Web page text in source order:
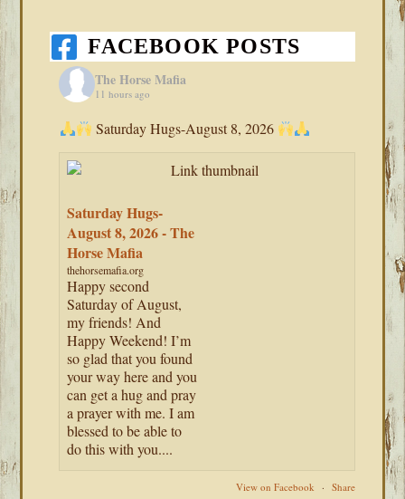
FACEBOOK POSTS
The Horse Mafia
11 hours ago
Saturday Hugs-August 8, 2026
Saturday Hugs-
August 8, 2026 - The
Horse Mafia
thehorsemafia.org
Happy second
Saturday of August,
my friends! And
Happy Weekend! I’m
so glad that you found
your way here and you
can get a hug and pray
a prayer with me. I am
blessed to be able to
do this with you....
View on Facebook · Share